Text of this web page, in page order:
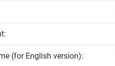
(for English version):